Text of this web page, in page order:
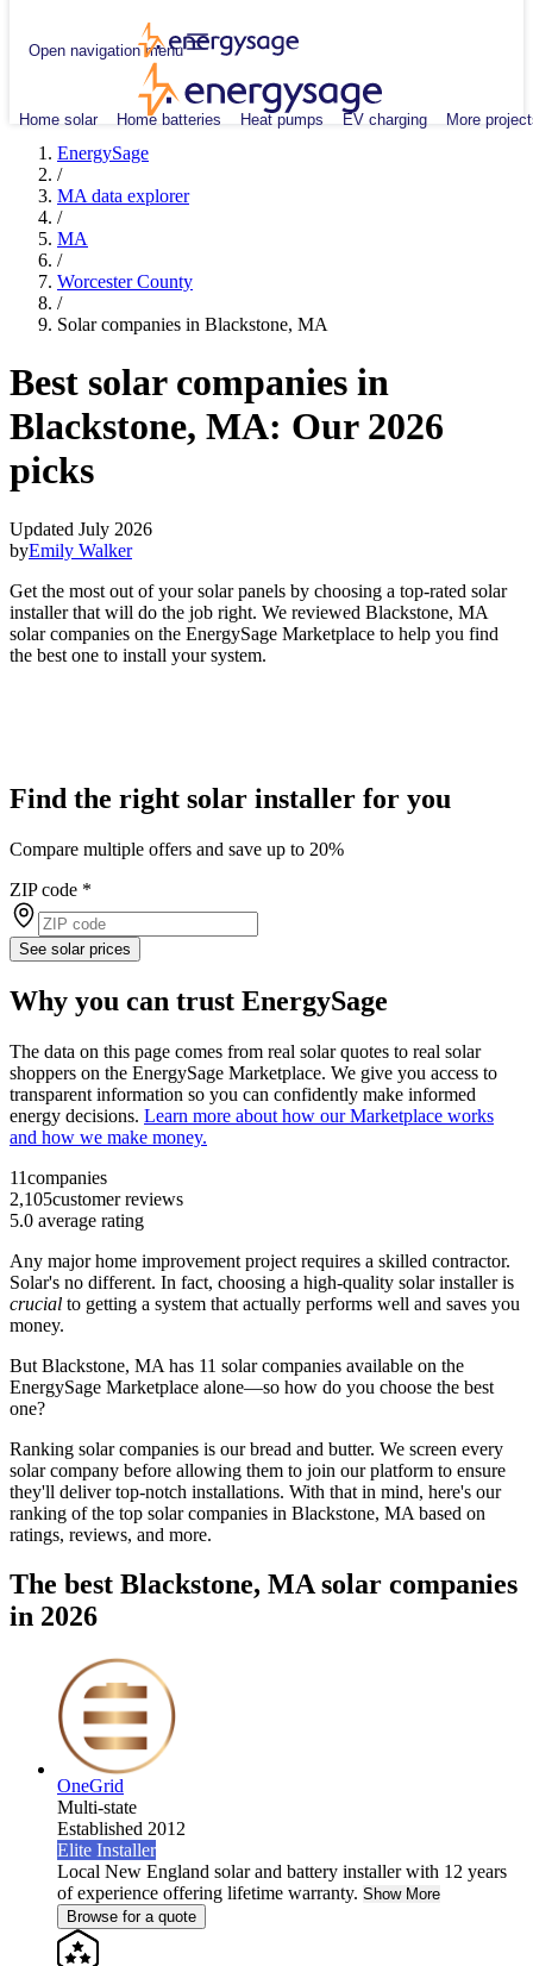
Open navigation menu
Home solar Home batteries Heat pumps EV charging More
EnergySage
/
MA data explorer
/
MA
/
Worcester County
/
Solar companies in Blackstone, MA
Best solar companies in
Blackstone, MA: Our 2026
picks
Updated July 2026
byEmily Walker
Get the most out of your solar panels by choosing a top-rated solar
installer that will do the job right. We reviewed Blackstone, MA
solar companies on the EnergySage Marketplace to help you find
the best one to install your system.
Find the right solar installer for you
Compare multiple offers and save up to 20%
ZIP code *
See solar prices
Why you can trust EnergySage
The data on this page comes from real solar quotes to real solar
shoppers on the EnergySage Marketplace. We give you access to
transparent information so you can confidently make informed
energy decisions. Learn more about how our Marketplace works
and how we make money.
11companies
2,105customer reviews
5.0 average rating
Any major home improvement project requires a skilled contractor.
Solar's no different. In fact, choosing a high-quality solar installer is
crucial to getting a system that actually performs well and saves you
money.
But Blackstone, MA has 11 solar companies available on the
EnergySage Marketplace alone—so how do you choose the best
one?
Ranking solar companies is our bread and butter. We screen every
solar company before allowing them to join our platform to ensure
they'll deliver top-notch installations. With that in mind, here's our
ranking of the top solar companies in Blackstone, MA based on
ratings, reviews, and more.
The best Blackstone, MA solar companies
in 2026
OneGrid
Multi-state
Established 2012
Elite Installer
Local New England solar and battery installer with 12 years
of experience offering lifetime warranty. Show More
Browse for a quote